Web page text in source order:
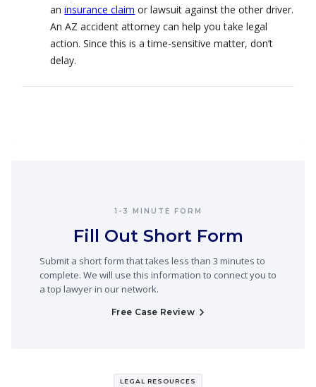
aninsurance claim or lawsuit against the other driver.
An AZ accident attorney can help you take legal
action. Since this is a time-sensitive matter, don’t
delay.
1-3 MINUTE FORM
Fill Out Short Form
Submit a short form that takes less than 3 minutes to
complete. We will use this information to connect you to
a top lawyer in our network.
Free Case Review
LEGAL RESOURCES